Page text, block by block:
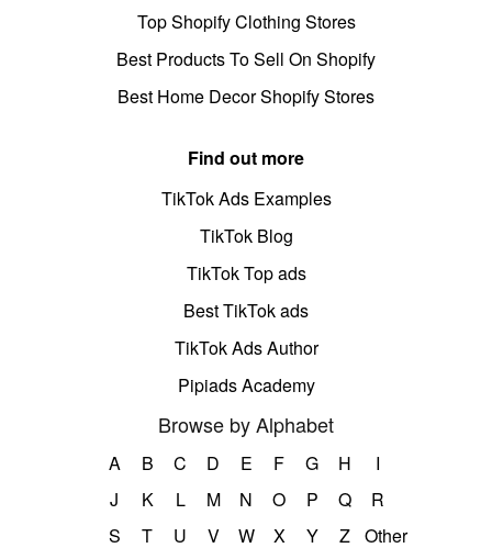
Top Shopify Clothing Stores
Best Products To Sell On Shopify
Best Home Decor Shopify Stores
Find out more
TikTok Ads Examples
TikTok Blog
TikTok Top ads
Best TikTok ads
TikTok Ads Author
Pipiads Academy
Browse by Alphabet
A B C D E F G H
I
J
K L M N O P Q
R
S
T U V W X Y Z Other